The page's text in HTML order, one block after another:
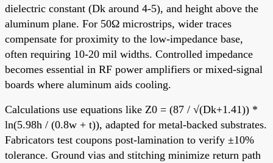
dielectric constant (Dk around 4-5), and height above the
aluminum plane. For 50Ω microstrips, wider traces
compensate for proximity to the low-impedance base,
often requiring 10-20 mil widths. Controlled impedance
becomes essential in RF power amplifiers or mixed-signal
boards where aluminum aids cooling.
Calculations use equations like Z0 = (87 / √(Dk+1.41)) *
ln(5.98h / (0.8w + t)), adapted for metal-backed substrates.
Fabricators test coupons post-lamination to verify ±10%
tolerance. Ground vias and stitching minimize return path